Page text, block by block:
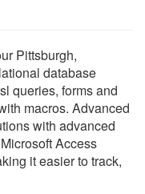
Pittsburgh,
database
queries, forms and
macros. Advanced
with advanced
Access
it easier to track,